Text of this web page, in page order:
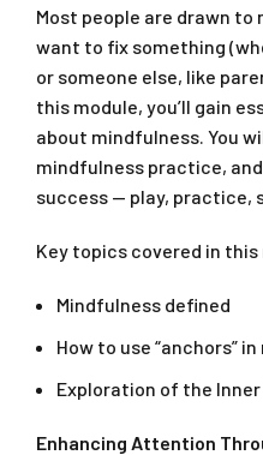
Most people are drawn
want to fix something
or someone else, like
this module, you’ll gain
about mindfulness. You
mindfulness practice,
success — play, practice,
Key topics covered in
Mindfulness defined
How to use “anchors”
Exploration of the Inner
Enhancing Attention